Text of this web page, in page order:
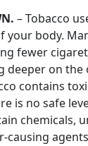
– Tobacco
your body.
fewer
deeper on the
contains
is no safe
chemicals,
causing